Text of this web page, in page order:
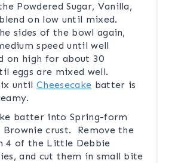
Powdered Sugar, Vanilla,
on low until mixed.
sides of the bowl again,
speed until well
on high for about 30
eggs are mixed well.
untilCheesecake batter is
batter into Spring-form
crust. Remove the
4 of the Little Debbie
and cut them in small bite